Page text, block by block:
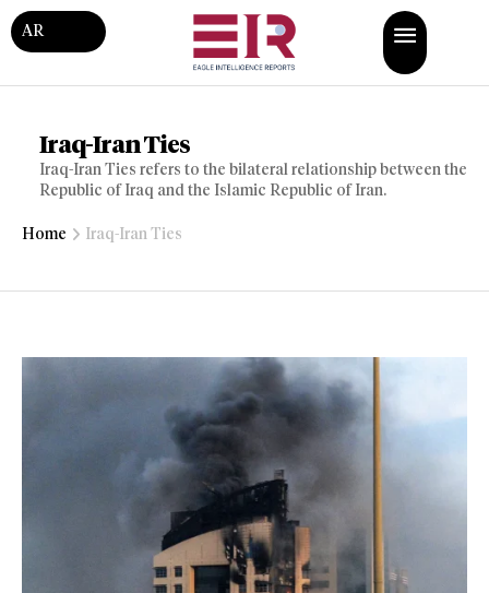
AR
Iraq-Iran Ties
Iraq-Iran Ties refers to the bilateral relationship between the
Republic of Iraq and the Islamic Republic of Iran.
Home Iraq-Iran Ties